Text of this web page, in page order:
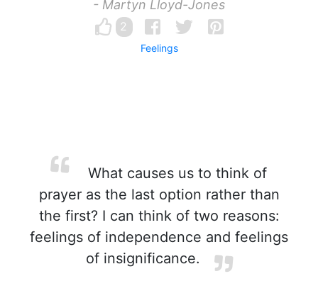
- Martyn Lloyd-Jones
2
Feelings
What causes us to think of
prayer as the last option rather than
the first? I can think of two reasons:
feelings of independence and feelings
of insignificance.